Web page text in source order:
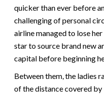
quicker than ever before
challenging of personal
airline managed to lose
star to source brand new
capital before beginning
Between them, the ladies
of the distance covered